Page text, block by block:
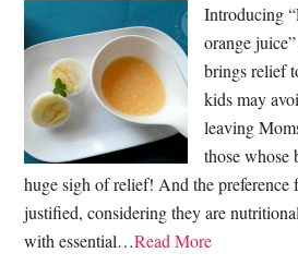
Introducing
orange
brings relief
kids may
leaving
those whose
huge sigh of relief! And the preference
justified, considering they are
with essential…Read More